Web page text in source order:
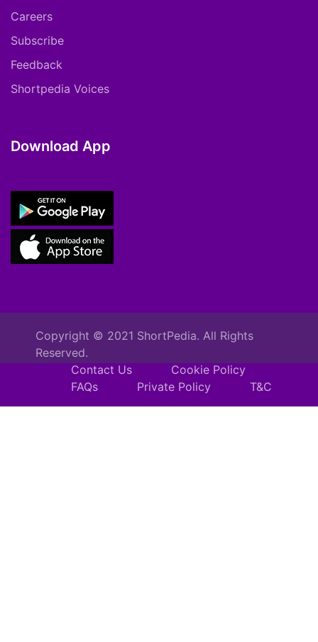
Careers
Subscribe
Feedback
Shortpedia Voices
Download App
Copyright © 2021 ShortPedia. All Rights
Reserved.
Contact Us
Cookie Policy
FAQs
Private Policy T&C